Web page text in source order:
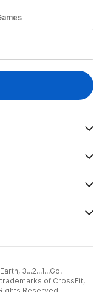
3...2...1...Go!
of CrossFit,